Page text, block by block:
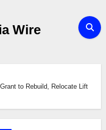
Wire
to Rebuild, Relocate Lift